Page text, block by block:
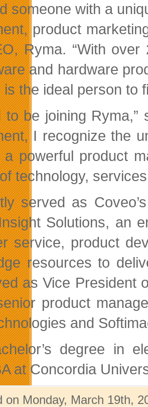
someone with a
product
Ryma. “With
and hardware
the ideal person to
to be joining
I recognize the
powerful product
technology,
served as
Solutions, an
service, product
resources to
as Vice President
product
and
degree in
at Concordia
on Monday, March 19th,